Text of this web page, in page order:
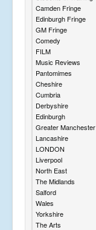
Camden Fringe
Edinburgh Fringe
GM Fringe
Comedy
FILM
Music Reviews
Pantomimes
Cheshire
Cumbria
Derbyshire
Edinburgh
Greater Manchester
Lancashire
LONDON
Liverpool
North East
The Midlands
Salford
Wales
Yorkshire
The Arts